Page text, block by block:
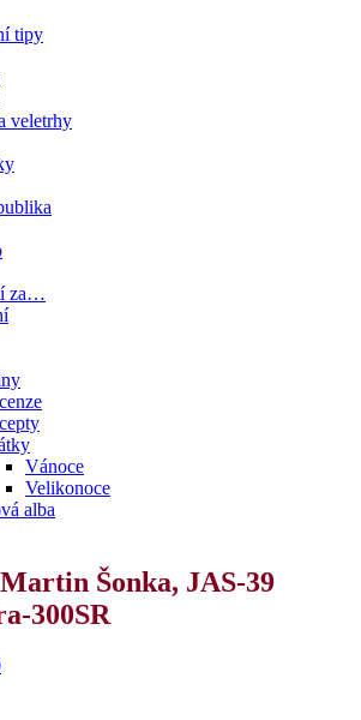
tipy
veletrhy
za…
Vánoce
Velikonoce
alba
Šonka, JAS-39
300SR